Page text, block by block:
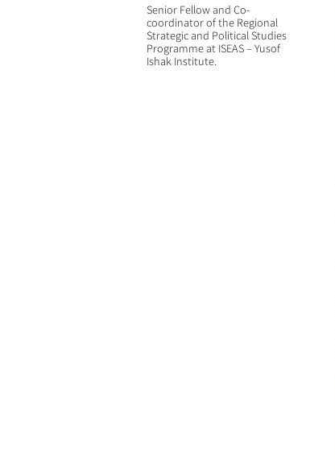
Senior Fellow and Co-
coordinator of the Regional
Strategic and Political Studies
Programme at ISEAS – Yusof
Ishak Institute.